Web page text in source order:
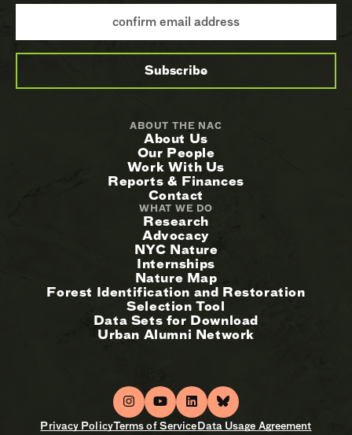
ABOUT THE NAC
About Us
Our People
Work With Us
Reports & Finances
Contact
WHAT WE DO
Research
Advocacy
NYC Nature
Internships
Nature Map
Forest Identification and Restoration
Selection Tool
Data Sets for Download
Urban Alumni Network
Privacy PolicyTerms of ServiceData Usage Agreement